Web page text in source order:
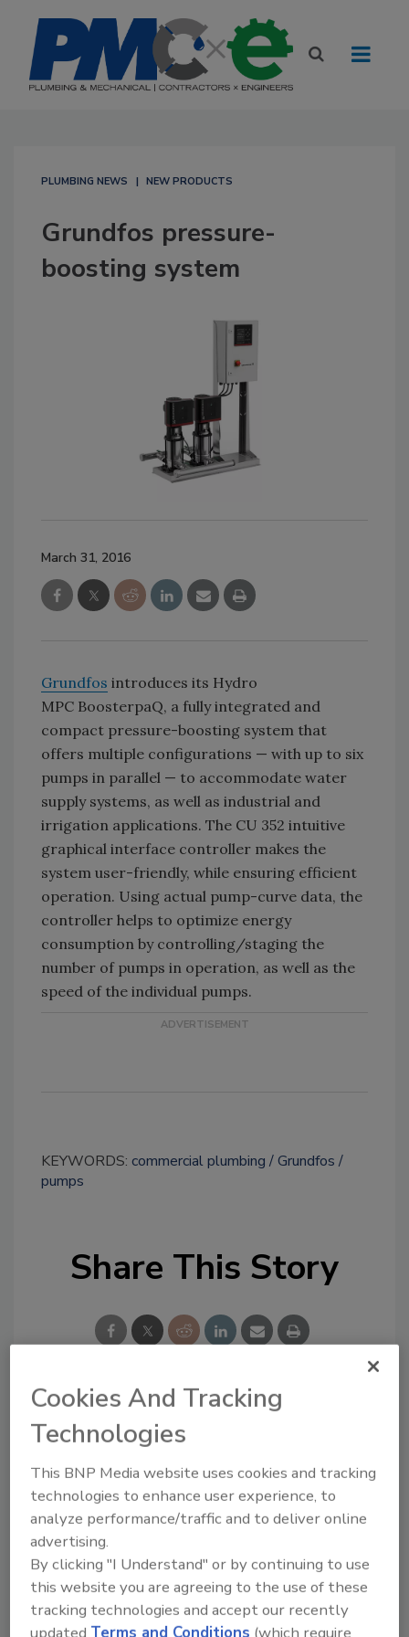
PLUMBING NEWS NEW PRODUCTS
Grundfos pressure-
boosting system
March 31, 2016
Grundfos introduces its Hydro
MPC BoosterpaQ, a fully integrated and
compact pressure-boosting system that
offers multiple configurations — with up to six
pumps in parallel — to accommodate water
supply systems, as well as industrial and
irrigation applications. The CU 352 intuitive
graphical interface controller makes the
system user-friendly, while ensuring efficient
operation. Using actual pump-curve data, the
controller helps to optimize energy
consumption by controlling/staging the
number of pumps in operation, as well as the
speed of the individual pumps.
KEYWORDS: commercial plumbing
Grundfos
pumps
Share This Story
Looking for a reprint of this article?
From high-res PDFs to custom plaques,
order your copy today !
Cookies And Tracking
Technologies
This BNP Media website uses cookies and tracking
technologies to enhance user experience, to
analyze performance/traffic and to deliver online
advertising.
By clicking "I Understand" or by continuing to use
this website you are agreeing to the use of these
tracking technologies and accept our recently
updated Terms and Conditions (which require